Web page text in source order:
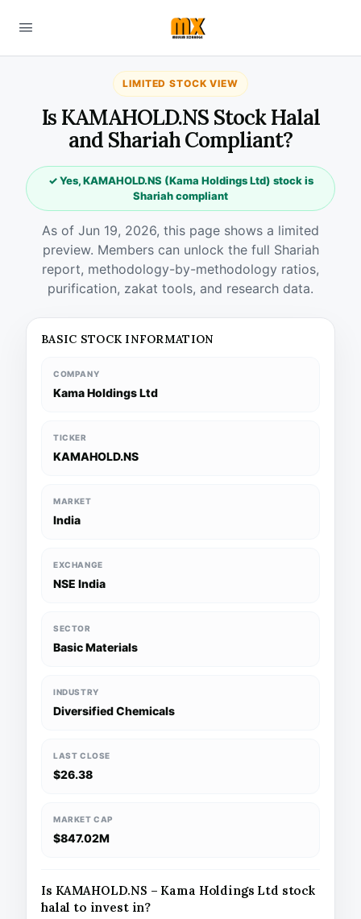
LIMITED STOCK VIEW
Is KAMAHOLD.NS Stock Halal
and Shariah Compliant?
✓ Yes, KAMAHOLD.NS (Kama Holdings Ltd) stock is
Shariah compliant
As of Jun 19, 2026, this page shows a limited
preview. Members can unlock the full Shariah
report, methodology-by-methodology ratios,
purification, zakat tools, and research data.
BASIC STOCK INFORMATION
COMPANY
Kama Holdings Ltd
TICKER
KAMAHOLD.NS
MARKET
India
EXCHANGE
NSE India
SECTOR
Basic Materials
INDUSTRY
Diversified Chemicals
LAST CLOSE
$26.38
MARKET CAP
$847.02M
Is KAMAHOLD.NS – Kama Holdings Ltd stock
halal to invest in?